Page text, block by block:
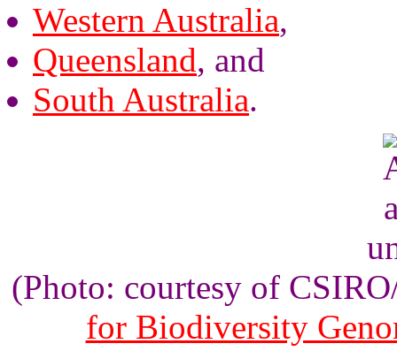
Western Australia,
Queensland, and
South Australia.
(Photo: courtesy of
for Biodiversity